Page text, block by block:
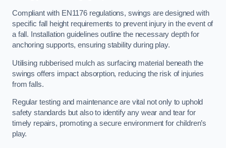
Compliant with EN1176 regulations, swings are designed with
specific fall height requirements to prevent injury in the event of
a fall. Installation guidelines outline the necessary depth for
anchoring supports, ensuring stability during play.
Utilising rubberised mulch as surfacing material beneath the
swings offers impact absorption, reducing the risk of injuries
from falls.
Regular testing and maintenance are vital not only to uphold
safety standards but also to identify any wear and tear for
timely repairs, promoting a secure environment for children’s
play.